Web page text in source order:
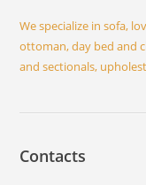
We specialize in sofa,
ottoman, day bed and
and sectionals,
Contacts